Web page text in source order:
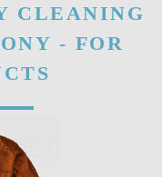
CLEANING
- FOR